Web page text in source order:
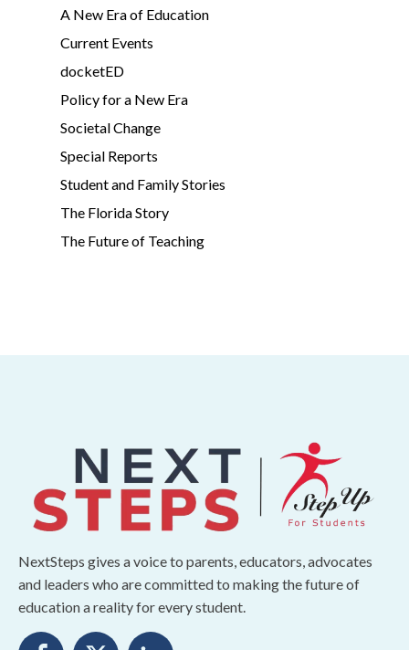
A New Era of Education
Current Events
docketED
Policy for a New Era
Societal Change
Special Reports
Student and Family Stories
The Florida Story
The Future of Teaching
NextSteps gives a voice to parents, educators, advocates
and leaders who are committed to making the future of
education a reality for every student.